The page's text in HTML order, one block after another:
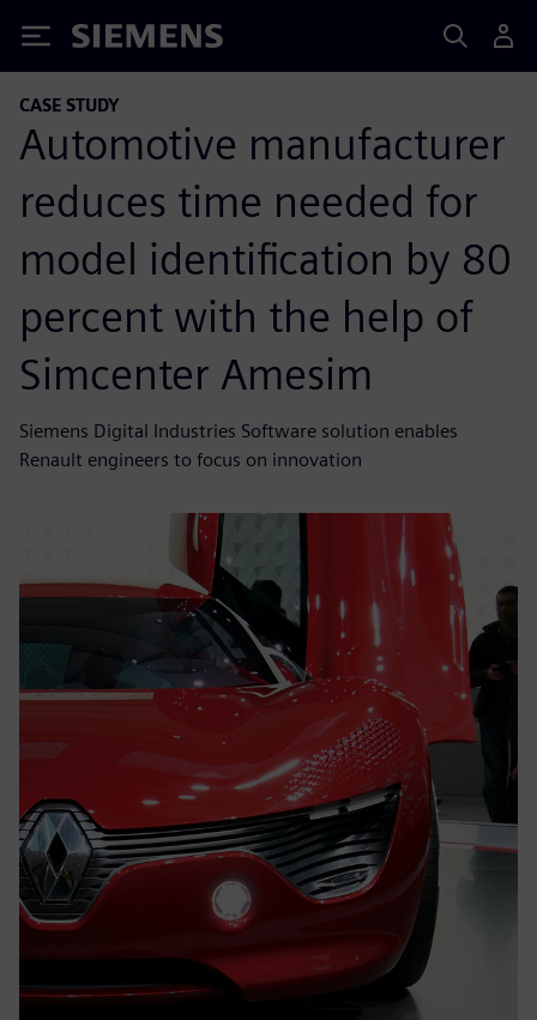
Siemens
CASE STUDY
Automotive manufacturer
reduces time needed for
model identification by 80
percent with the help of
Simcenter Amesim
Siemens Digital Industries Software solution enables
Renault engineers to focus on innovation